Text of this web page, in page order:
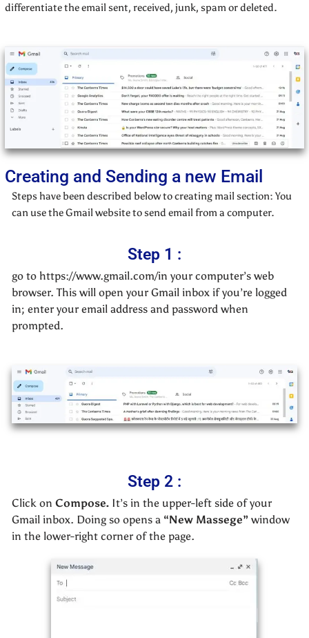
differentiate the email sent, received, junk, spam or deleted.
Creating and Sending a new Email
Steps have been described below to creating mail section: You
can use the Gmail website to send email from a computer.
Step 1 :
go to https://www.gmail.com/in your computer’s web
browser. This will open your Gmail inbox if you’re logged
in; enter your email address and password when
prompted.
Step 2 :
Click on Compose. It’s in the upper-left side of your
Gmail inbox. Doing so opens a “New Massege” window
in the lower-right corner of the page.